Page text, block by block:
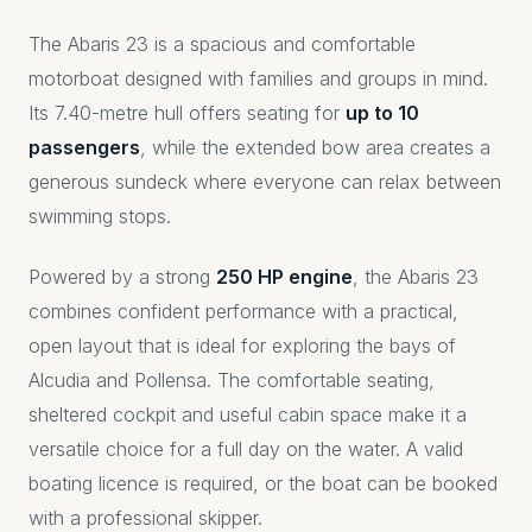
The Abaris 23 is a spacious and comfortable
motorboat designed with families and groups in mind.
Its 7.40-metre hull offers seating for up to 10
passengers, while the extended bow area creates a
generous sundeck where everyone can relax between
swimming stops.
Powered by a strong 250 HP engine, the Abaris 23
combines confident performance with a practical,
open layout that is ideal for exploring the bays of
Alcudia and Pollensa. The comfortable seating,
sheltered cockpit and useful cabin space make it a
versatile choice for a full day on the water. A valid
boating licence is required, or the boat can be booked
with a professional skipper.